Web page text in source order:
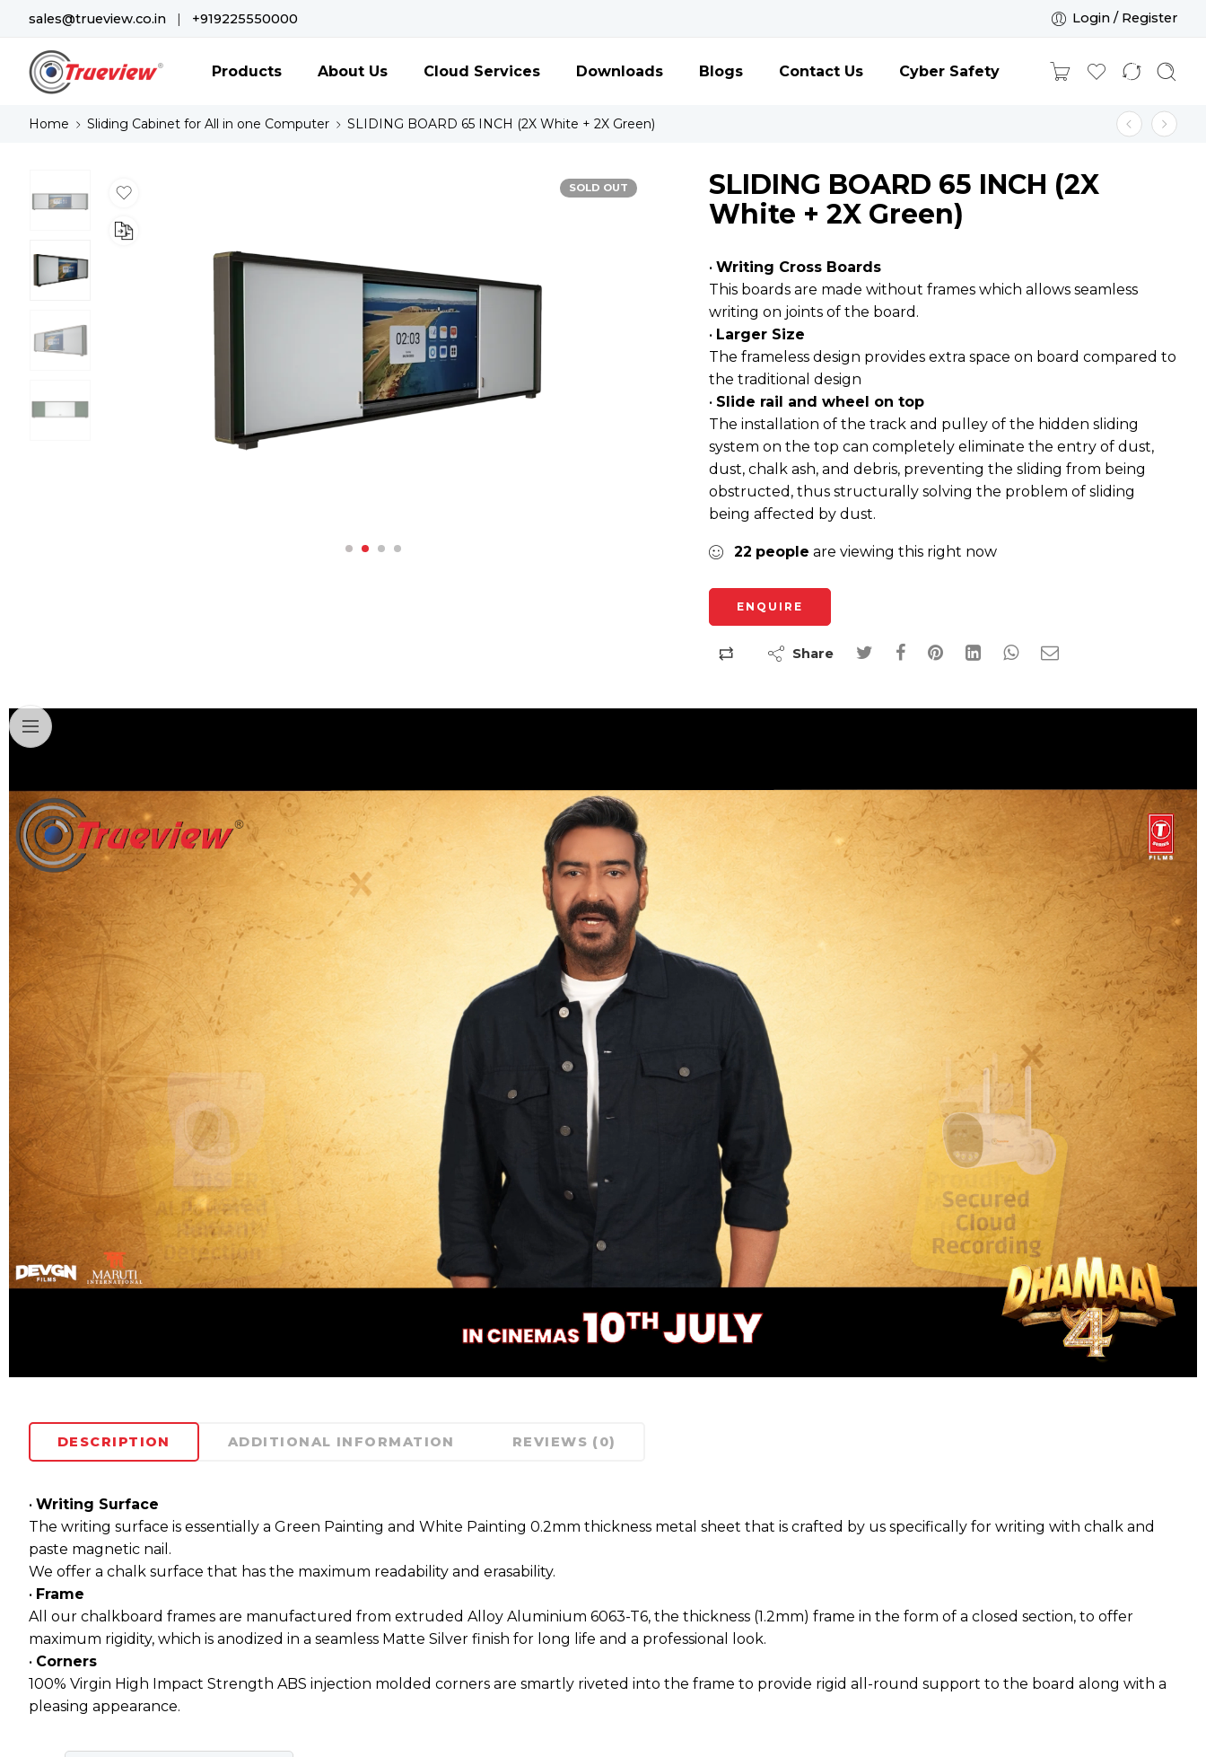
sales@trueview.co.in | +919225550000 Login / Register
Products About Us Cloud Services Downloads Blogs Contact Us Cyber Safety
Home Sliding Cabinet for All in one Computer SLIDING BOARD 65 INCH (2X White + 2X Green)
SOLD OUT
SLIDING BOARD 65 INCH (2X
White + 2X Green)
•Writing Cross Boards
This boards are made without frames which allows seamless
writing on joints of the board.
• Larger Size
The frameless design provides extra space on board compared to
the traditional design
• Slide rail and wheel on top
The installation of the track and pulley of the hidden sliding
system on the top can completely eliminate the entry of dust,
dust, chalk ash, and debris, preventing the sliding from being
obstructed, thus structurally solving the problem of sliding
being affected by dust.
22 people are viewing this right now
ENQUIRE
Share
DESCRIPTION ADDITIONAL INFORMATION REVIEWS (0)
• Writing Surface
The writing surface is essentially a Green Painting and White Painting 0.2mm thickness metal sheet that is crafted by us specifically for writing with chalk and
paste magnetic nail.
We offer a chalk surface that has the maximum readability and erasability.
• Frame
All our chalkboard frames are manufactured from extruded Alloy Aluminium 6063-T6, the thickness (1.2mm) frame in the form of a closed section, to offer
maximum rigidity, which is anodized in a seamless Matte Silver finish for long life and a professional look.
• Corners
100% Virgin High Impact Strength ABS injection molded corners are smartly riveted into the frame to provide rigid all-round support to the board along with a
pleasing appearance.